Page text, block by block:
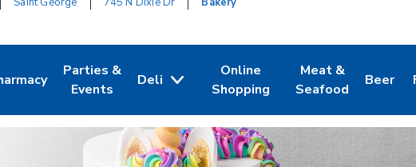
New Tab
Opens in New Tab
Parties &
Events
Link Opens in New Tab
Deli
Online
Shopping
Link Opens in New Tab
Meat &
Seafood
Link Opens in New
Beer
Link